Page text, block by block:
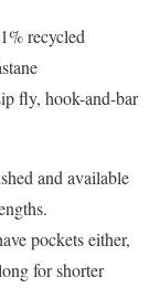
recycled
fly, hook-and-bar
and available
pockets either,
for shorter